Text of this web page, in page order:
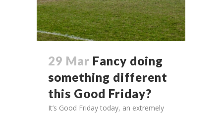
29 Mar Fancy doing
something different
this Good Friday?
It’s Good Friday today, an extremely